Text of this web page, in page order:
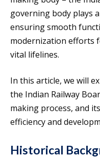
governing body plays
ensuring smooth
modernization efforts
vital lifelines.
In this article, we will
the Indian Railway
making process, and
efficiency and
Historical